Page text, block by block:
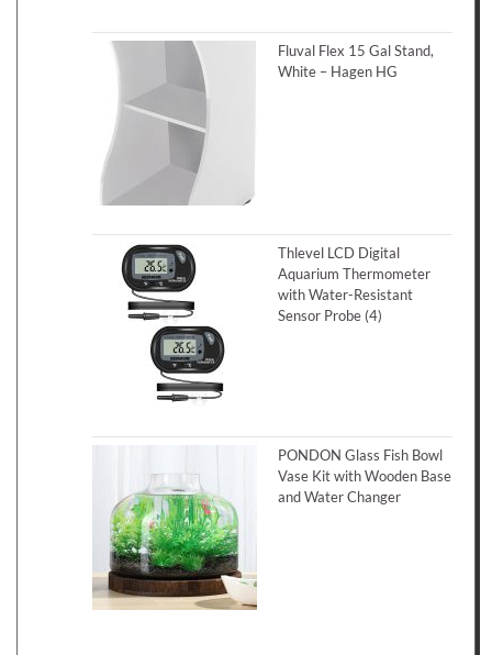
Fluval Flex 15 Gal Stand,
White – Hagen HG
Thlevel LCD Digital
Aquarium Thermometer
with Water-Resistant
Sensor Probe (4)
PONDON Glass Fish Bowl
Vase Kit with Wooden Base
and Water Changer